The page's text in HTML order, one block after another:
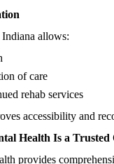
allows:
of care
rehab services
accessibility and
Health Is a Trusted
provides